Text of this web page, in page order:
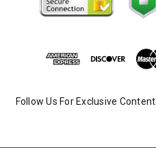
Follow Us For Exclusive Content